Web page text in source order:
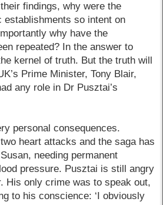
findings, why were the
establishments so intent on
why have the
repeated? In the answer to
kernel of truth. But the truth will
Prime Minister, Tony Blair,
any role in Dr Pusztai’s
personal consequences.
heart attacks and the saga has
needing permanent
pressure. Pusztai is still angry
His only crime was to speak out,
to his conscience: ‘I obviously